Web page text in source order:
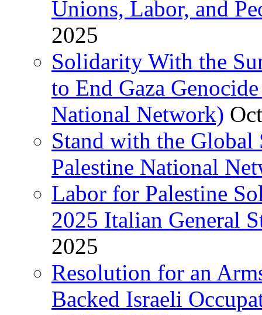
Unions, Labor, and
2025
Solidarity With the
to End Gaza
National Network)
Stand with the
Palestine National
Labor for Palestine
2025 Italian General
2025
Resolution for an
Backed Israeli